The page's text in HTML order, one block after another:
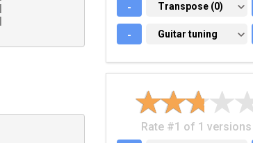
- TRANSPOSE (0)
Transpose (0)
- GUITAR TUNING
Guitar tuning
Rate #1 of 1 versions